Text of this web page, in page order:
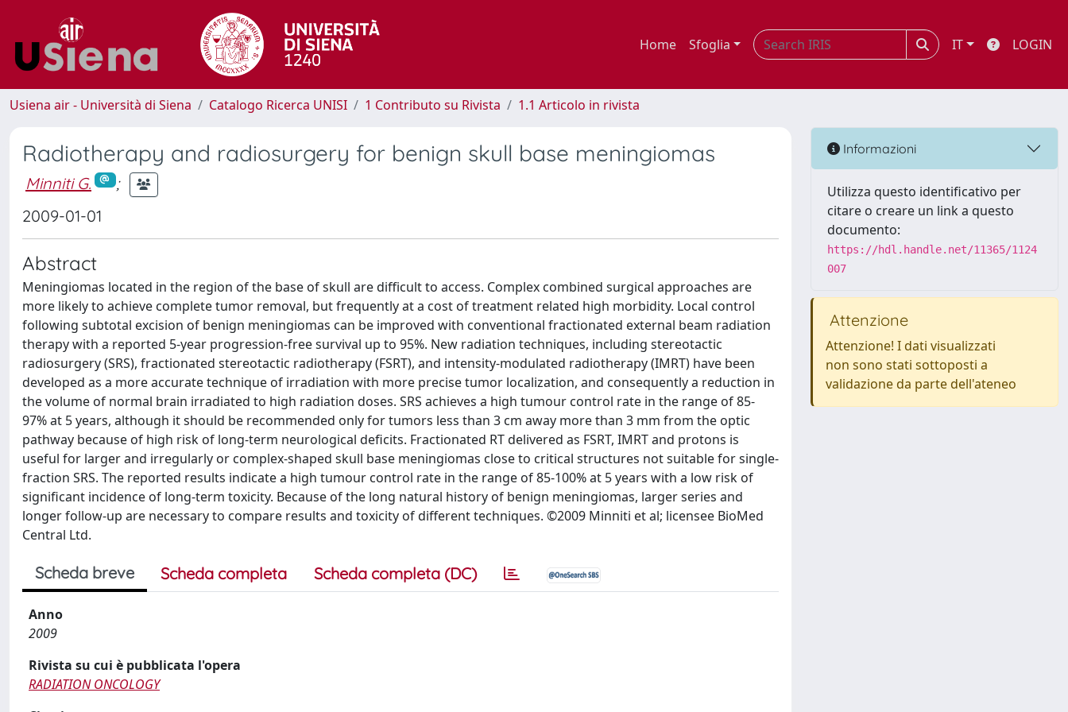
Home Sfoglia IT LOGIN
Usiena air - Università di Siena Catalogo Ricerca UNISI 1 Contributo su Rivista 1.1 Articolo in rivista
Radiotherapy and radiosurgery for benign skull base meningiomas
Minniti G.
;
2009-01-01
Abstract
Meningiomas located in the region of the base of skull are difficult to access. Complex combined surgical approaches are
more likely to achieve complete tumor removal, but frequently at a cost of treatment related high morbidity. Local control
following subtotal excision of benign meningiomas can be improved with conventional fractionated external beam radiation
therapy with a reported 5-year progression-free survival up to 95%. New radiation techniques, including stereotactic
radiosurgery (SRS), fractionated stereotactic radiotherapy (FSRT), and intensity-modulated radiotherapy (IMRT) have been
developed as a more accurate technique of irradiation with more precise tumor localization, and consequently a reduction in
the volume of normal brain irradiated to high radiation doses. SRS achieves a high tumour control rate in the range of 85-
97% at 5 years, although it should be recommended only for tumors less than 3 cm away more than 3 mm from the optic
pathway because of high risk of long-term neurological deficits. Fractionated RT delivered as FSRT, IMRT and protons is
useful for larger and irregularly or complex-shaped skull base meningiomas close to critical structures not suitable for single-
fraction SRS. The reported results indicate a high tumour control rate in the range of 85-100% at 5 years with a low risk of
significant incidence of long-term toxicity. Because of the long natural history of benign meningiomas, larger series and
longer follow-up are necessary to compare results and toxicity of different techniques. ©2009 Minniti et al; licensee BioMed
Central Ltd.
Scheda breve Scheda completa Scheda completa (DC)
Anno
2009
Rivista su cui è pubblicata l'opera
RADIATION ONCOLOGY
Informazioni
Utilizza questo identificativo per
citare o creare un link a questo
documento:
https://hdl.handle.net/11365/1124
007
Attenzione
Attenzione! I dati visualizzati
non sono stati sottoposti a
validazione da parte dell'ateneo